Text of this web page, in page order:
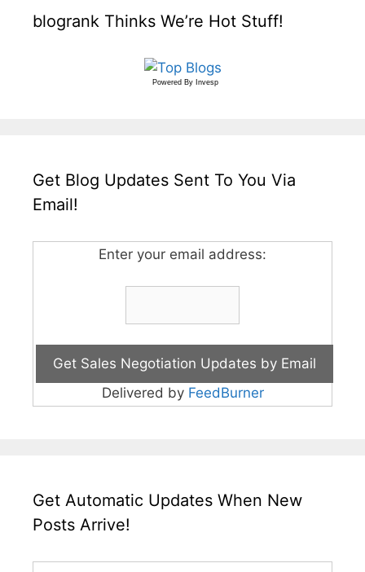
blogrank Thinks We’re Hot Stuff!
Powered By Invesp
Get Blog Updates Sent To You Via
Email!
Enter your email address:
Delivered by FeedBurner
Get Automatic Updates When New
Posts Arrive!